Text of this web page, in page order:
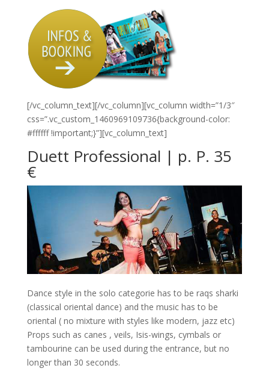
[/vc_column_text][/vc_column][vc_column width=”1/3″
css=”.vc_custom_1460969109736{background-color:
#ffffff !important;}”][vc_column_text]
Duett Professional | p. P. 35
€
Dance style in the solo categorie has to be raqs sharki
(classical oriental dance) and the music has to be
oriental ( no mixture with styles like modern, jazz etc)
Props such as canes , veils, Isis-wings, cymbals or
tambourine can be used during the entrance, but no
longer than 30 seconds.